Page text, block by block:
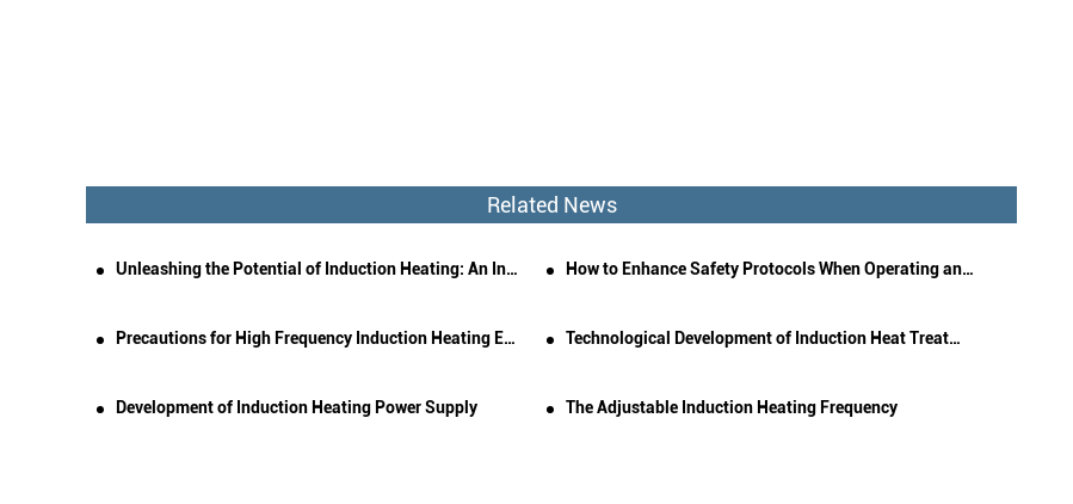
Related News
Unleashing the Potential of Induction Heating: An In-Depth Exploration How to Enhance Safety Protocols When Operating an Induction Quenching Machine
Precautions for High Frequency Induction Heating Equipment and Quenching Machine Tools Technological Development of Induction Heat Treatment
Development of Induction Heating Power Supply The Adjustable Induction Heating Frequency